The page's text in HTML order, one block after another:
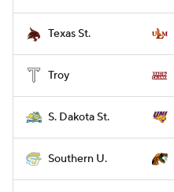
Texas St.
Troy
S. Dakota St.
Southern U.